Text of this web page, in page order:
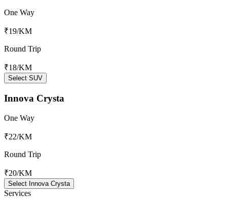
One Way
₹19/KM
Round Trip
₹18/KM
Select SUV
Innova Crysta
One Way
₹22/KM
Round Trip
₹20/KM
Select Innova Crysta
Services